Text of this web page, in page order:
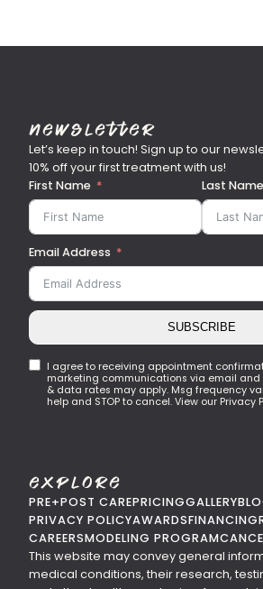
Newsletter
Let’s keep in touch! Sign up to our
10% off your first treatment with us!
First Name
Last Name
Email Address
SUBSCRIBE
I agree to receiving appointment
marketing communications via email and
& data rates may apply. Msg frequency
help and STOP to cancel. View our Privacy
Explore
PRE+POST CAREPRICINGGALLERY
PRIVACY POLICYAWARDSFINANCING
CAREERSMODELING PROGRAM
This website may convey general
medical conditions, their research,